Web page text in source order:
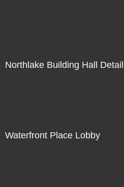
Northlake Building Hall Detail
Waterfront Place Lobby